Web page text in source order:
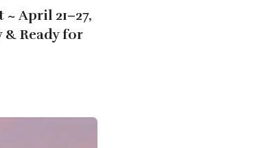
April 21–27,
& Ready for